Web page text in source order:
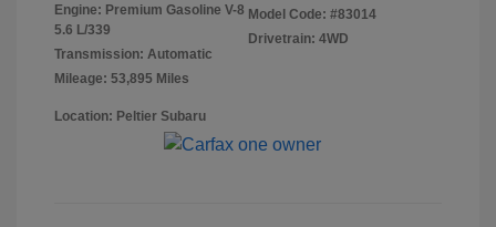
Engine: Premium Gasoline V-8
5.6 L/339
Transmission: Automatic
Mileage: 53,895 Miles
Model Code: #83014
Drivetrain: 4WD
Location: Peltier Subaru